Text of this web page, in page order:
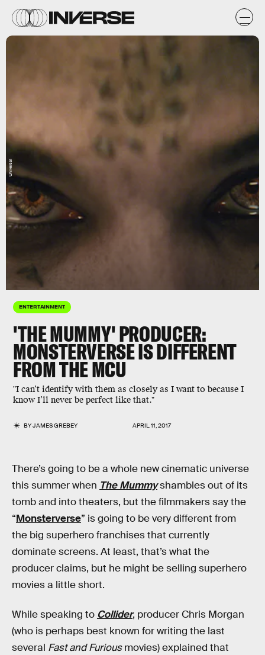
ENTERTAINMENT
'THE MUMMY' PRODUCER:
MONSTERVERSE IS DIFFERENT
FROM THE MCU
"I can’t identify with them as closely as I want to because I
know I’ll never be perfect like that."
BYJAMES GREBEY APRIL 11, 2017
Universal
There’s going to be a whole new cinematic universe
this summer when The Mummyshambles out of its
tomb and into theaters, but the filmmakers say the
“Monsterverse” is going to be very different from
the big superhero franchises that currently
dominate screens. At least, that’s what the
producer claims, but he might be selling superhero
movies a little short.
While speaking to Collider, producer Chris Morgan
(who is perhaps best known for writing the last
several Fast and Furiousmovies) explained that